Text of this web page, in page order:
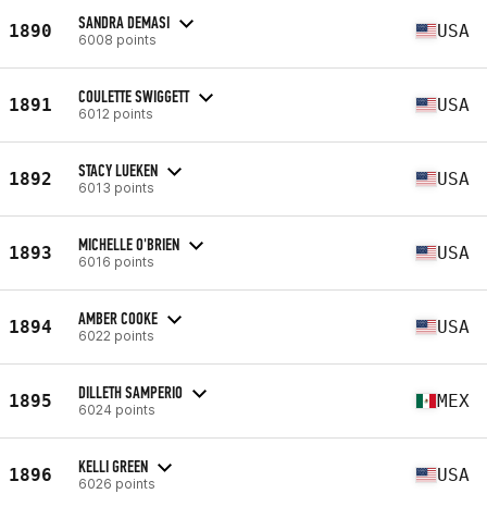
1890 SANDRA DEMASI
6008 points USA
1891 COULETTE SWIGGETT
6012 points USA
1892 STACY LUEKEN
6013 points USA
1893 MICHELLE O'BRIEN
6016 points USA
1894 AMBER COOKE
6022 points USA
1895 DILLETH SAMPERIO
6024 points MEX
1896 KELLI GREEN
6026 points USA